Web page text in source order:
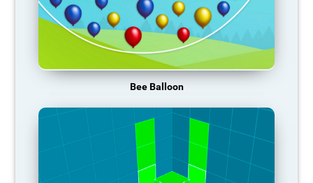
Bee Balloon